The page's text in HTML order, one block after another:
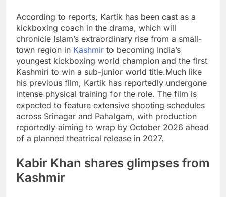
According to reports, Kartik has been cast as a
kickboxing coach in the drama, which will
chronicle Islam’s extraordinary rise from a small-
town region in Kashmir to becoming India’s
youngest kickboxing world champion and the first
Kashmiri to win a sub-junior world title.Much like
his previous film, Kartik has reportedly undergone
intense physical training for the role. The film is
expected to feature extensive shooting schedules
across Srinagar and Pahalgam, with production
reportedly aiming to wrap by October 2026 ahead
of a planned theatrical release in 2027.
Kabir Khan shares glimpses from
Kashmir